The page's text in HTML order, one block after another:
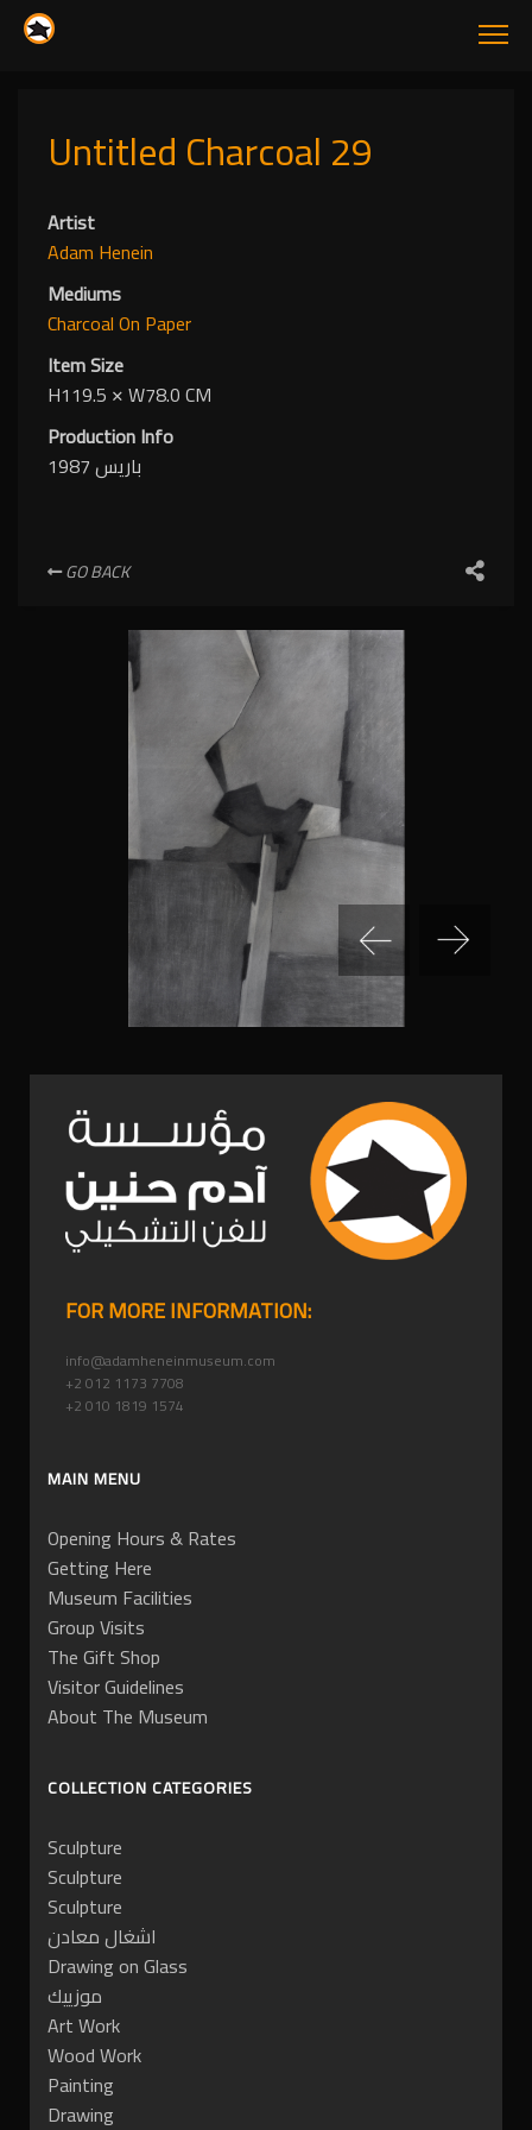
Untitled Charcoal 29
Artist
Adam Henein
Mediums
CharcoalOn Paper
Item Size
H119.5 ✕W78.0 CM
Production Info
باريس 1987
GO BACK
FOR MORE INFORMATION:
info@adamheneinmuseum.com
+2 012 1173 7708
+2 010 1819 1574
MAIN MENU
Opening Hours & Rates
Getting Here
Museum Facilities
Group Visits
The Gift Shop
Visitor Guidelines
About The Museum
COLLECTION CATEGORIES
Sculpture
Sculpture
Sculpture
اشغال معادن
Drawing on Glass
موزييك
Art Work
Wood Work
Painting
Drawing